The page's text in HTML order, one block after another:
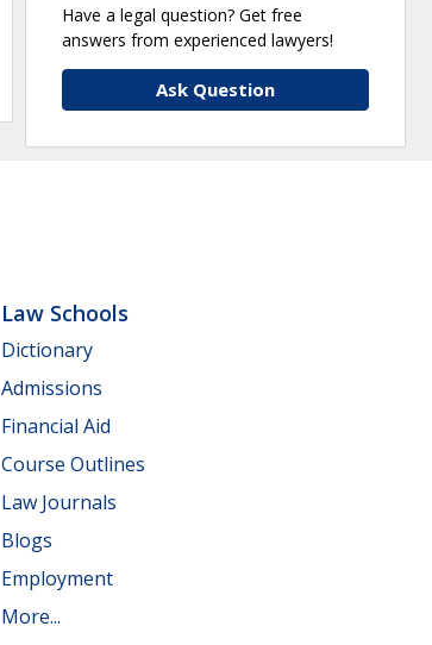
Have a legal question? Get free
answers from experienced lawyers!
Ask Question
Law Schools
Dictionary
Admissions
Financial Aid
Course Outlines
Law Journals
Blogs
Employment
More...